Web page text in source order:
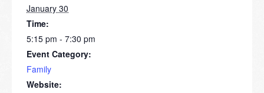
January 30
Time:
5:15 pm - 7:30 pm
Event Category:
Family
Website: